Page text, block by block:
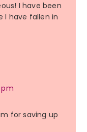
I have been
I have fallen in
pm
for saving up